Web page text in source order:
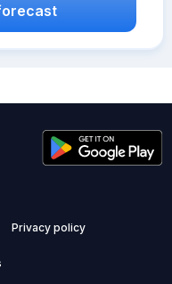
Privacy policy